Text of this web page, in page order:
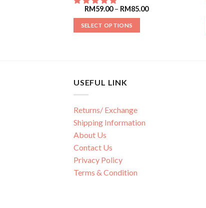
RM59.00– RM85.00
SELECT OPTIONS
USEFUL LINK
Returns/ Exchange
Shipping Information
About Us
Contact Us
Privacy Policy
Terms & Condition